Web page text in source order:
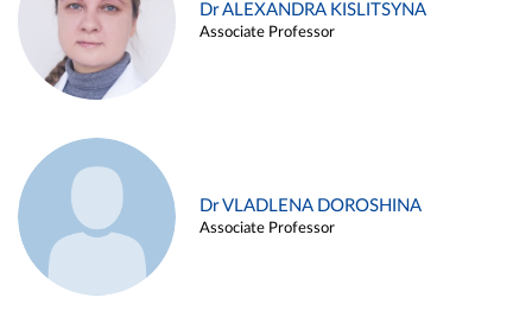
Dr ALEXANDRA KISLITSYNA
Associate Professor
Dr VLADLENA DOROSHINA
Associate Professor